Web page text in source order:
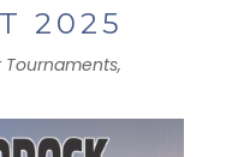
2025
Tournaments,